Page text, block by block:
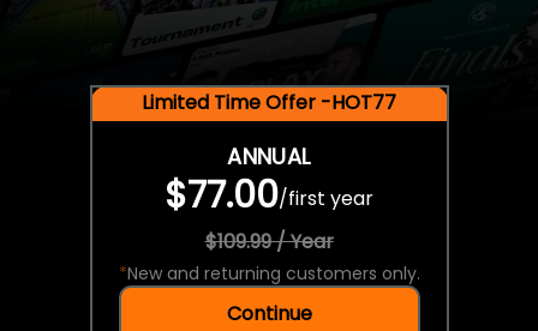
Limited Time Offer -HOT77
ANNUAL
$77.00/first year
$109.99 / Year
*New and returning customers only.
Continue